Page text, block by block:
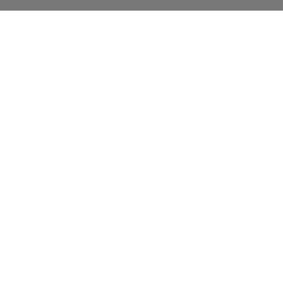
LAN, WiFi, and LTE connectivity.